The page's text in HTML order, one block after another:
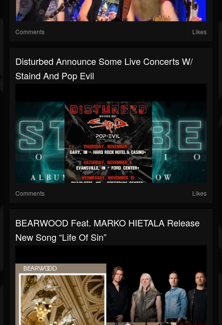
Comments Likes
Disturbed Announce Some Live Concerts W/
Staind And Pop Evil
Comments Likes
BEARWOOD Feat. MARKO HIETALA Release
New Song “Life Of Sin”